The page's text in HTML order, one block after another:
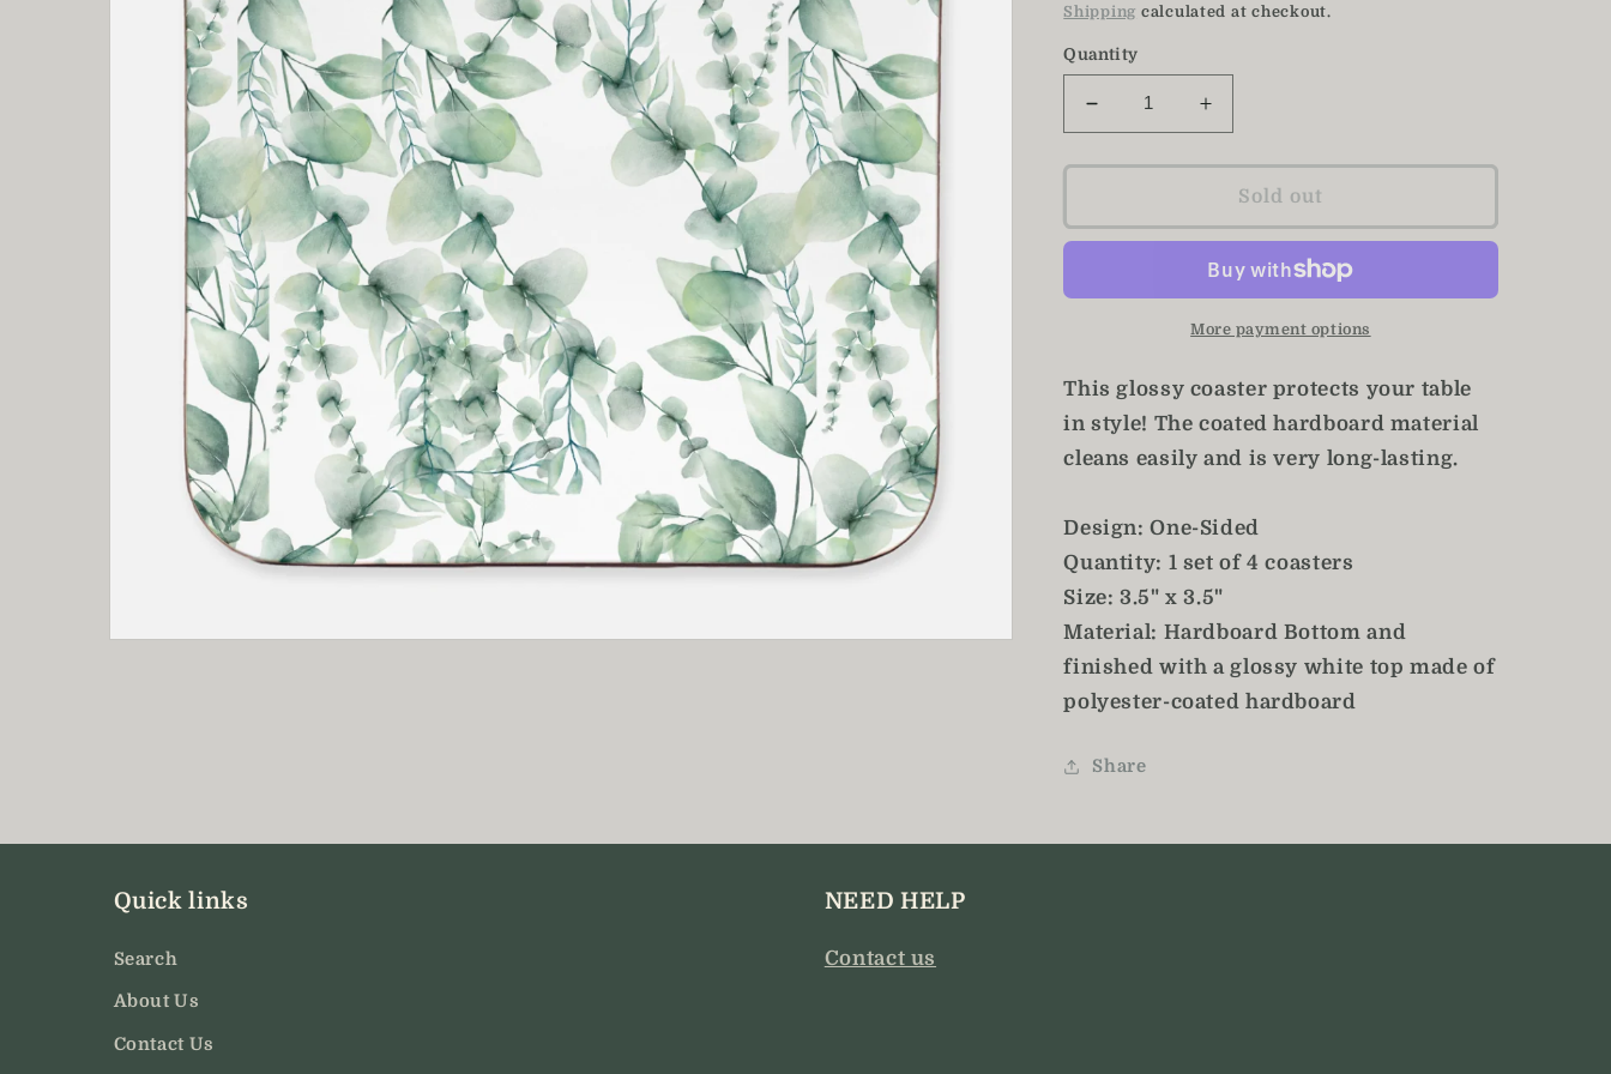
price
Shipping calculated at checkout.
Quantity
Decrease
quantity
for
Coasters
/
of
Increase
quantity
for
Eucalyptus
Coasters
/
Set
of
4
Sold out
More payment options
This glossy coaster protects your table
in style! The coated hardboard material
cleans easily and is very long-lasting.
Design: One-Sided
Quantity: 1 set of 4 coasters
Size: 3.5" x 3.5"
Material: Hardboard Bottom and
finished with a glossy white top made of
polyester-coated hardboard
Share
Quick links
Search
About Us
Contact Us
NEED HELP
Contact us